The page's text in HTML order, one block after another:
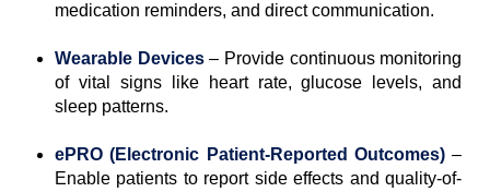
medication reminders, and direct communication.
Wearable Devices– Provide continuous monitoring
of vital signs like heart rate, glucose levels, and
sleep patterns.
ePRO (Electronic Patient-Reported Outcomes)–
Enable patients to report side effects and quality-of-